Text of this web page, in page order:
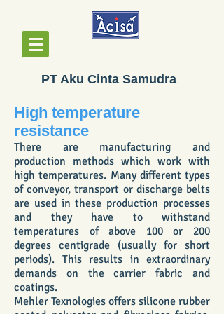
PT Aku Cinta Samudra
High temperature
resistance
There are manufacturing and
production methods which work with
high temperatures. Many different types
of conveyor, transport or discharge belts
are used in these production processes
and they have to withstand
temperatures of above 100 or 200
degrees centigrade (usually for short
periods). This results in extraordinary
demands on the carrier fabric and
coatings.
Mehler Texnologies offers silicone rubber